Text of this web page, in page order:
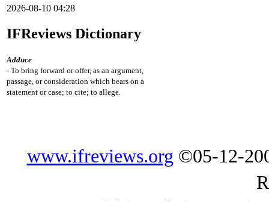
2026-08-10 04:28
IFReviews Dictionary
Adduce
- To bring forward or offer, as an argument,
passage, or consideration which bears on a
statement or case; to cite; to allege.
www.ifreviews.org ©05-12-